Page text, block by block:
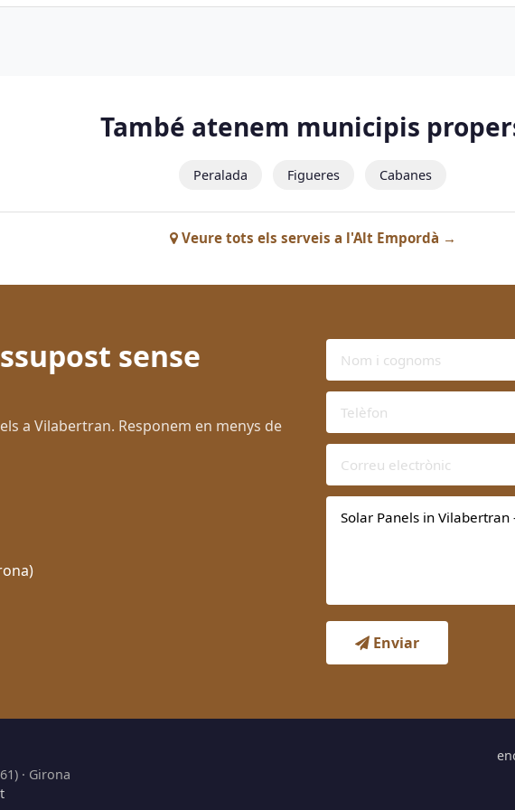
També atenem municipis
Peralada Figueres Cabanes
Veure tots els serveis a l'Alt Empordà →
sense
a Vilabertran. Responem en menys de
Enviar
· Girona